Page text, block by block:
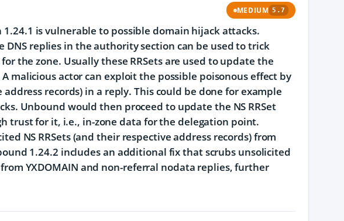
MEDIUM 5.7
is vulnerable to possible domain hijack attacks.
DNS replies in the authority section can be used to trick
the zone. Usually these RRSets are used to update the
malicious actor can exploit the possible poisonous effect by
records) in a reply. This could be done for example
Unbound would then proceed to update the NS RRSet
trust for it, i.e., in-zone data for the delegation point.
NS RRSets (and their respective address records) from
1.24.2 includes an additional fix that scrubs unsolicited
YXDOMAIN and non-referral nodata replies, further